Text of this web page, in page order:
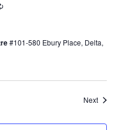
Recurring
#101-580 Ebury Place, Delta,
Next